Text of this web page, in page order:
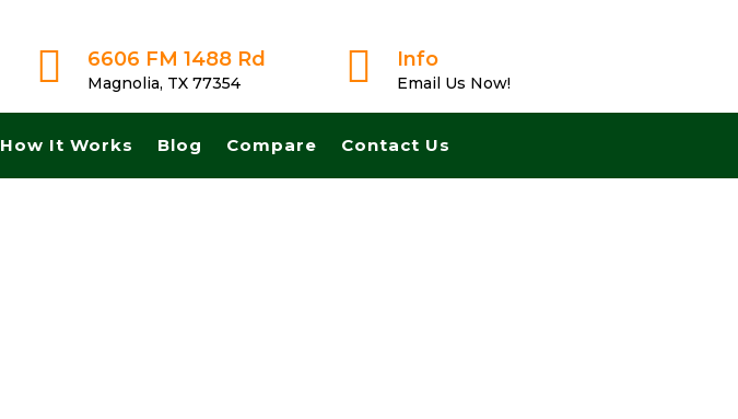
 6606 FM 1488 Rd
Magnolia, TX 77354  Info
Email Us Now!
How It Works Blog Compare Contact Us